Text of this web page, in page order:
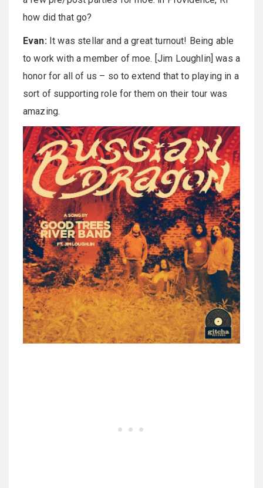
how did that go?
Evan:It was stellar and a great turnout! Being able
to work with a member of moe. [Jim Loughlin] was a
honor for all of us – so to extend that to playing in a
sort of supporting role for them on their tour was
amazing.